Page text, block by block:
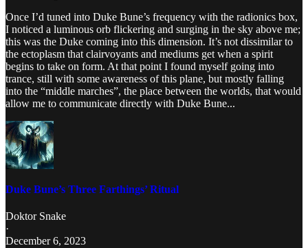
Once I’d tuned into Duke Bune’s frequency with the radionics box,
I noticed a luminous orb flickering and surging in the sky above me;
this was the Duke coming into this dimension. It’s not dissimilar to
the ectoplasm that clairvoyants and mediums get when a spirit
begins to take on form. At that point I found myself going into
trance, still with some awareness of this plane, but mostly falling
into the “middle marches”, the place between the worlds, that would
allow me to communicate directly with Duke Bune...
Duke Bune’s Three Farthings’ Ritual
Doktor Snake
·
December 6, 2023